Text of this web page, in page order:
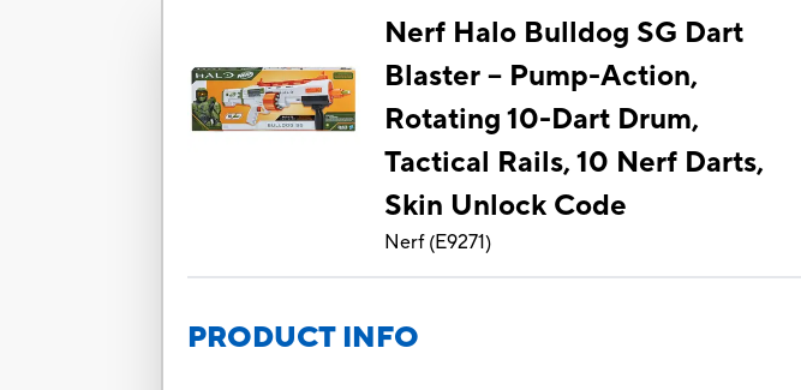
Nerf Halo Bulldog SG Dart
Blaster -- Pump-Action,
Rotating 10-Dart Drum,
Tactical Rails, 10 Nerf Darts,
Skin Unlock Code
Nerf(E9271)
PRODUCT INFO